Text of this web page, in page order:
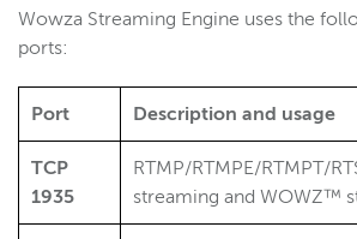
Wowza Streaming Engine uses the
ports:
Port Description and usage
TCP
1935
RTMP/RTMPE/RTMPT/
streaming and WOWZ™